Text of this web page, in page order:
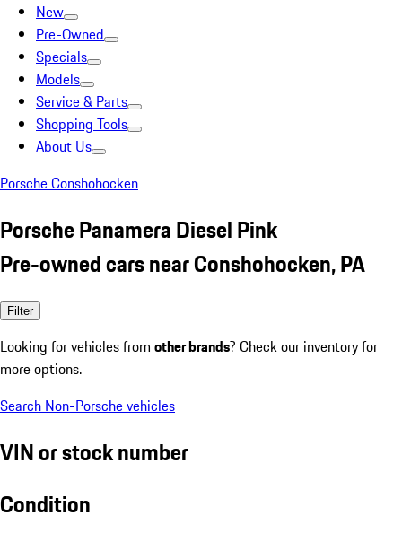
New
Pre-Owned
Specials
Models
Service & Parts
Shopping Tools
About Us
Porsche Conshohocken
Porsche Panamera Diesel Pink
Pre-owned cars near Conshohocken, PA
Filter
Looking for vehicles from other brands? Check our inventory for
more options.
Search Non-Porsche vehicles
VIN or stock number
Condition